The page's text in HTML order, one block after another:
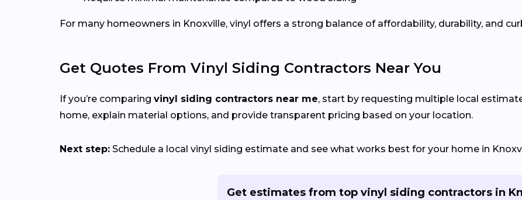
For many homeowners in Knoxville, vinyl offers a strong balance of affordability, durability, and
Get Quotes From Vinyl Siding Contractors Near You
If you’re comparing vinyl siding contractors near me, start by requesting multiple local
home, explain material options, and provide transparent pricing based on your location.
Next step: Schedule a local vinyl siding estimate and see what works best for your home in
Get estimates from top vinyl siding contractors in